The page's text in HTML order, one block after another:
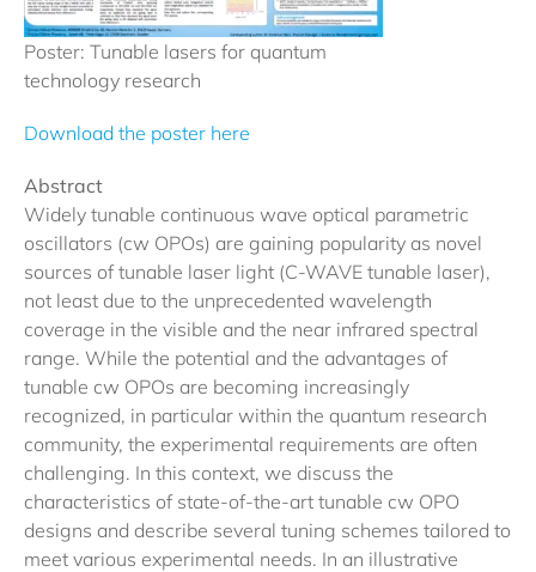
Poster: Tunable lasers for quantum
technology research
Download the poster here
Abstract
Widely tunable continuous wave optical parametric
oscillators (cw OPOs) are gaining popularity as novel
sources of tunable laser light (C-WAVE tunable laser),
not least due to the unprecedented wavelength
coverage in the visible and the near infrared spectral
range. While the potential and the advantages of
tunable cw OPOs are becoming increasingly
recognized, in particular within the quantum research
community, the experimental requirements are often
challenging. In this context, we discuss the
characteristics of state-of-the-art tunable cw OPO
designs and describe several tuning schemes tailored to
meet various experimental needs. In an illustrative